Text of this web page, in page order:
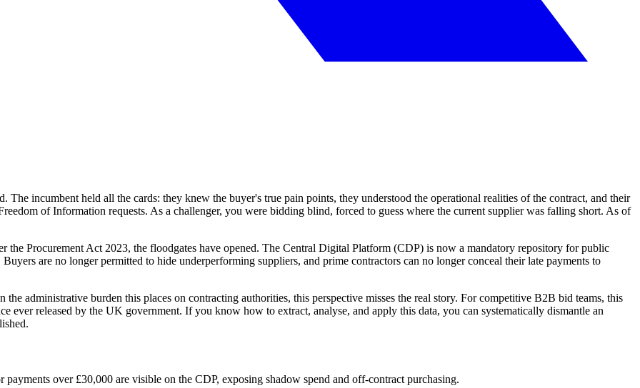
The incumbent held all the cards: they knew the buyer's true pain points, they understood the operational realities of the contract, and their
of Information requests. As a challenger, you were bidding blind, forced to guess where the current supplier was falling short. As of
the Procurement Act 2023, the floodgates have opened. The Central Digital Platform (CDP) is now a mandatory repository for public
are no longer permitted to hide underperforming suppliers, and prime contractors can no longer conceal their late payments to
administrative burden this places on contracting authorities, this perspective misses the real story. For competitive B2B bid teams, this
ever released by the UK government. If you know how to extract, analyse, and apply this data, you can systematically dismantle an
over £30,000 are visible on the CDP, exposing shadow spend and off-contract purchasing.